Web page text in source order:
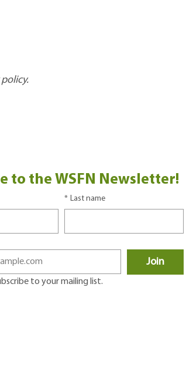
to the WSFN Newsletter!
* Last name
Join
to your mailing list.